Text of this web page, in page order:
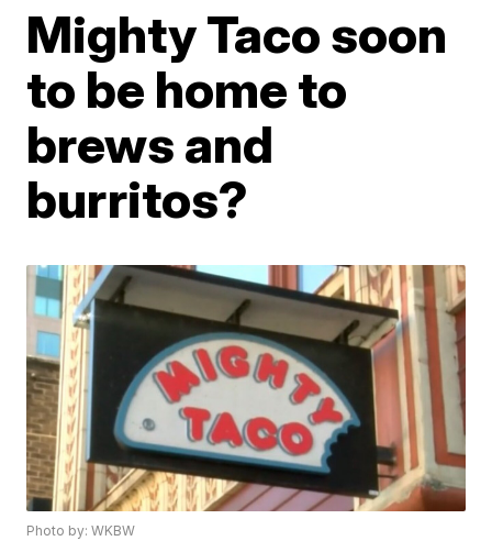
Mighty Taco soon
to be home to
brews and
burritos?
Photo by: WKBW